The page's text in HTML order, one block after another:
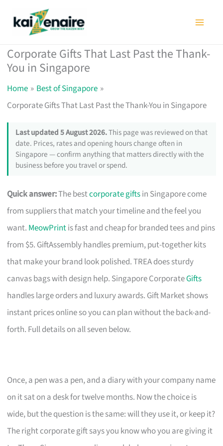
Corporate Gifts That Last Past the Thank-
You in Singapore
Home
Best of Singapore
Corporate Gifts That Last Past the Thank-You in Singapore
Last updated 5 August 2026.This page was reviewed on that
date. Prices, rates and opening hours change often in
Singapore — confirm anything that matters directly with the
business before you travel or spend.
Quick answer:The bestcorporate giftsin Singapore come
from suppliers that match your timeline and the feel you
want. MeowPrintis fast and cheap for branded tees and pins
from $5. GiftAssembly handles premium, put-together kits
that make your brand look polished. TREA does sturdy
canvas bags with design help. Singapore CorporateGifts
handles large orders and luxury awards. Gift Market shows
instant prices online so you can plan without the back-and-
forth. Full details on all seven below.
Once, a pen was a pen, and a diary with your company name
on it sat on a desk for twelve months. Now the choice is
wide, but the question is the same: will they use it, or keep it?
The right corporate gift says you know who you are giving it